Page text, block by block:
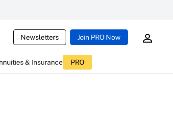
Newsletters Join PRO Now
& Insurance PRO